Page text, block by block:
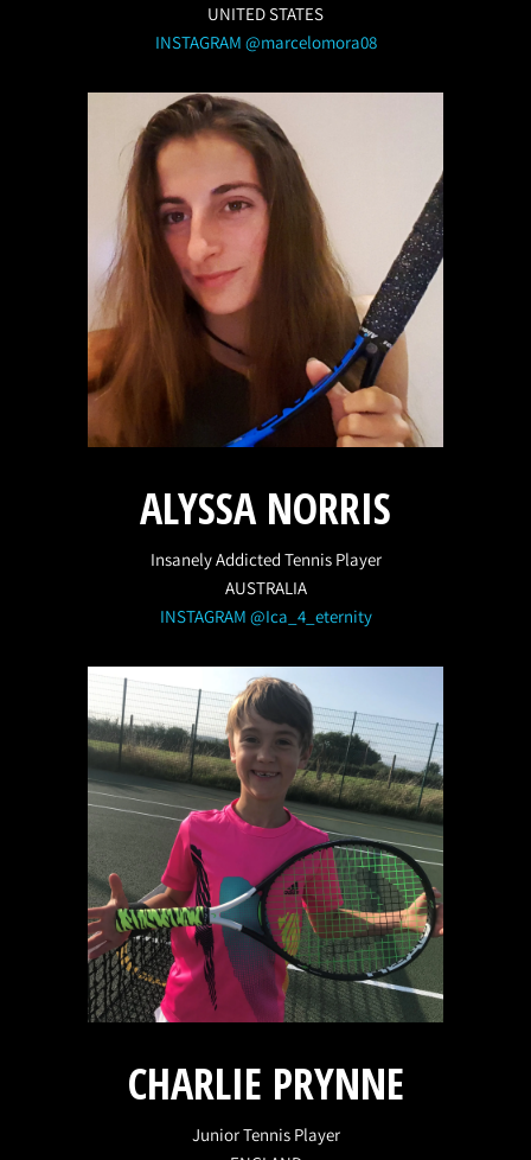
UNITED STATES
INSTAGRAM @marcelomora08
ALYSSA NORRIS
Insanely Addicted Tennis Player
AUSTRALIA
INSTAGRAM @Ica_4_eternity
CHARLIE PRYNNE
Junior Tennis Player